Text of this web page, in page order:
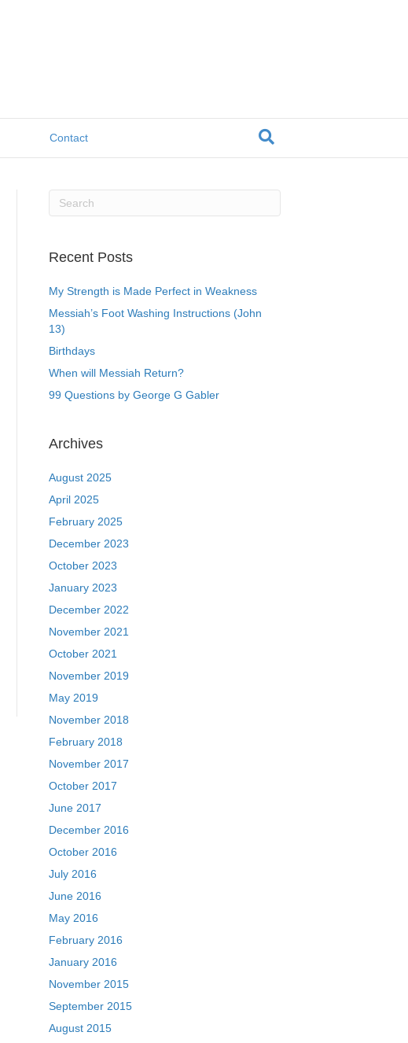
Contact
Recent Posts
My Strength is Made Perfect in Weakness
Messiah’s Foot Washing Instructions (John
13)
Birthdays
When will Messiah Return?
99 Questions by George G Gabler
Archives
August 2025
April 2025
February 2025
December 2023
October 2023
January 2023
December 2022
November 2021
October 2021
November 2019
May 2019
November 2018
February 2018
November 2017
October 2017
June 2017
December 2016
October 2016
July 2016
June 2016
May 2016
February 2016
January 2016
November 2015
September 2015
August 2015